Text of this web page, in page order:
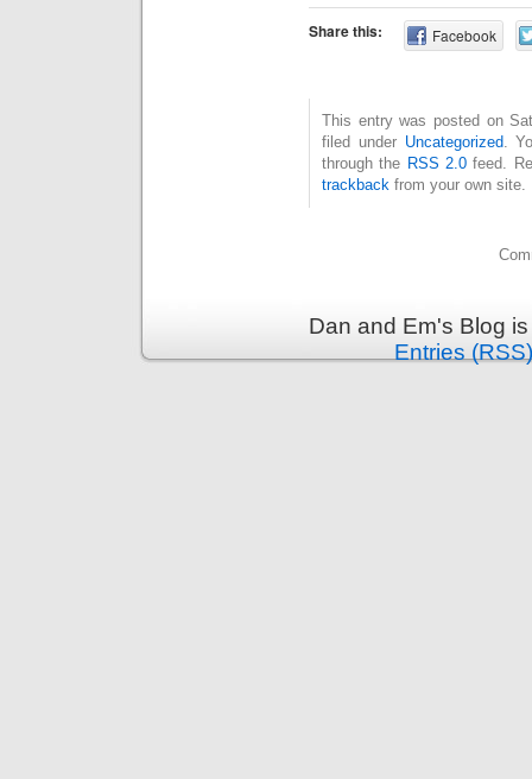
Share this: Facebook
This entry was posted on
filed under Uncategorized.
through the RSS 2.0 feed.
trackback from your own site.
Dan and Em's Blog
Entries (RSS)